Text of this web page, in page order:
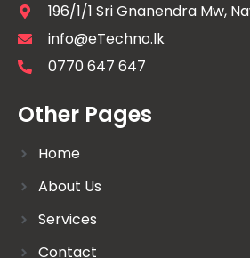
196/1/1 Sri Gnanendra Mw,
info@eTechno.lk
0770 647 647
Other Pages
Home
About Us
Services
Contact